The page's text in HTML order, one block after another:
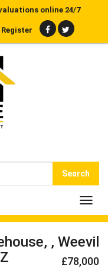
online 24/7
Search
, Weevil
£78,000